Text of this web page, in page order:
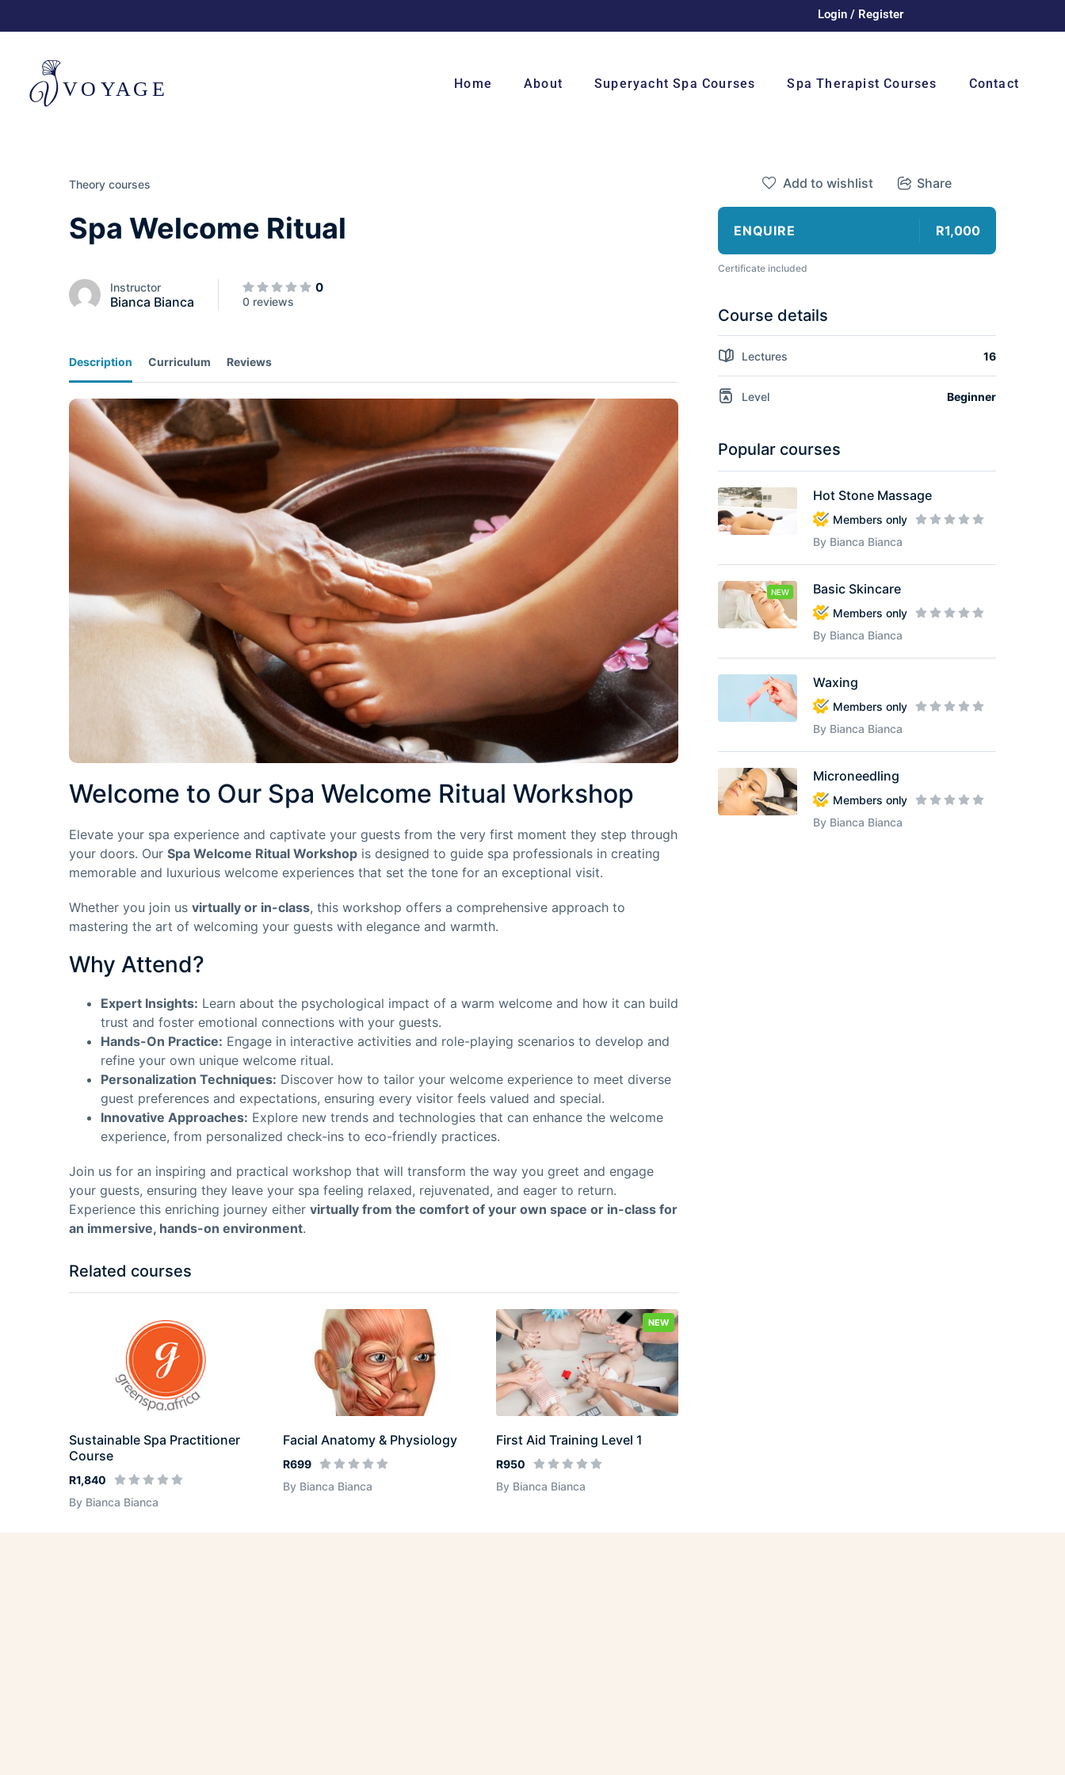
Login / Register
Home About Superyacht Spa Courses Spa Therapist Courses Contact
Theory courses
Spa Welcome Ritual
Instructor
Bianca Bianca
0
0 reviews
Description Curriculum Reviews
Welcome to Our Spa Welcome Ritual Workshop
Elevate your spa experience and captivate your guests from the very first moment they step through
your doors. Our Spa Welcome Ritual Workshop is designed to guide spa professionals in creating
memorable and luxurious welcome experiences that set the tone for an exceptional visit.
Whether you join us virtually or in-class, this workshop offers a comprehensive approach to
mastering the art of welcoming your guests with elegance and warmth.
Why Attend?
Expert Insights: Learn about the psychological impact of a warm welcome and how it can build
trust and foster emotional connections with your guests.
Hands-On Practice: Engage in interactive activities and role-playing scenarios to develop and
refine your own unique welcome ritual.
Personalization Techniques: Discover how to tailor your welcome experience to meet diverse
guest preferences and expectations, ensuring every visitor feels valued and special.
Innovative Approaches: Explore new trends and technologies that can enhance the welcome
experience, from personalized check-ins to eco-friendly practices.
Join us for an inspiring and practical workshop that will transform the way you greet and engage
your guests, ensuring they leave your spa feeling relaxed, rejuvenated, and eager to return.
Experience this enriching journey either virtually from the comfort of your own space or in-class for
an immersive, hands-on environment.
Related courses
Sustainable Spa Practitioner
Course
R1,840
By Bianca Bianca
Facial Anatomy & Physiology
R699
By Bianca Bianca
NEW
First Aid Training Level 1
R950
By Bianca Bianca
Add to wishlist Share
ENQUIRE R1,000
Certificate included
Course details
Lectures 16
Level Beginner
Popular courses
Hot Stone Massage
Members only
By Bianca Bianca
NEW Basic Skincare
Members only
By Bianca Bianca
Waxing
Members only
By Bianca Bianca
Microneedling
Members only
By Bianca Bianca